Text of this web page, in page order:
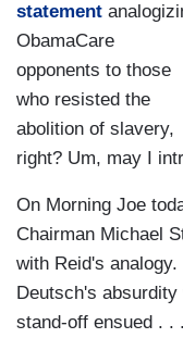
statement
ObamaCare
opponents to those
who resisted the
abolition of slavery,
right? Um, may I
On Morning Joe
Chairman Michael
with Reid's
Deutsch's
stand-off ensued . . .